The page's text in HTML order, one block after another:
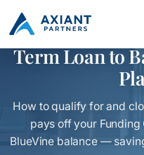
Refinance
Term Loan to
How to qualify for and
pays off your
BlueVine balance —